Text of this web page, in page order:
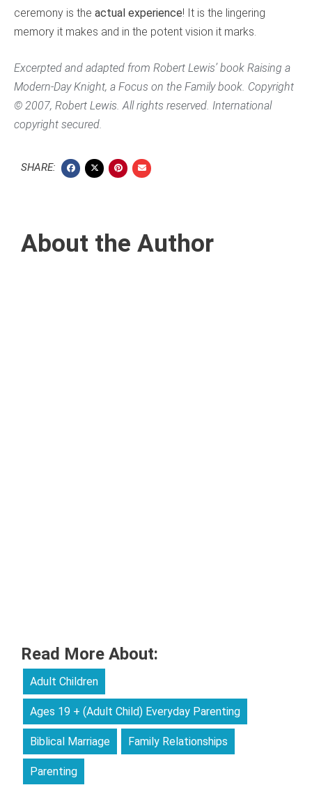
ceremony is the actual experience! It is the lingering
memory it makes and in the potent vision it marks.
Excerpted and adapted from Robert Lewis’ book Raising a
Modern-Day Knight, a Focus on the Family book. Copyright
© 2007, Robert Lewis. All rights reserved. International
copyright secured.
SHARE:
About the Author
Read More About:
Adult Children
Ages 19 + (Adult Child) Everyday Parenting
Biblical Marriage Family Relationships
Parenting